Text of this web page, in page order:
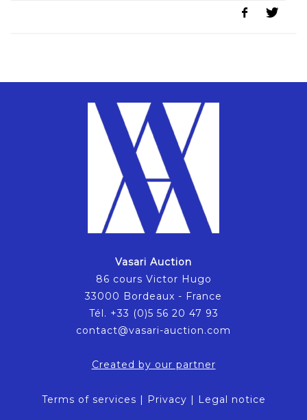
Vasari Auction
86 cours Victor Hugo
33000 Bordeaux - France
Tél. +33 (0)5 56 20 47 93
contact@vasari-auction.com
Created by our partner
Terms of services | Privacy | Legal notice